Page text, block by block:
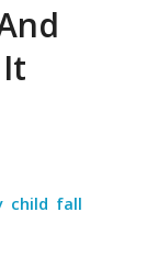
child fall